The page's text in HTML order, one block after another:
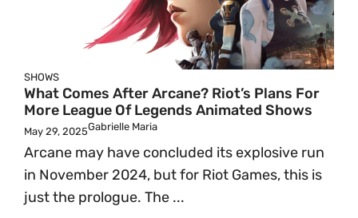
SHOWS
What Comes After Arcane? Riot’s Plans For
More League Of Legends Animated Shows
May 29, 2025Gabrielle Maria
Arcane may have concluded its explosive run
in November 2024, but for Riot Games, this is
just the prologue. The ...